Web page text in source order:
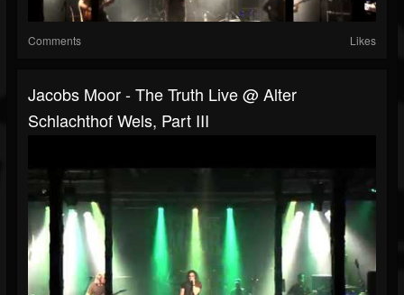
Comments Likes
Jacobs Moor - The Truth Live @ Alter
Schlachthof Wels, Part III